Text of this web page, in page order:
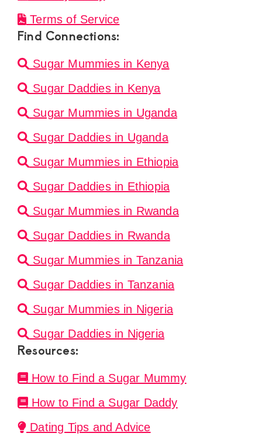
Terms of Service
Find Connections:
Sugar Mummies in Kenya
Sugar Daddies in Kenya
Sugar Mummies in Uganda
Sugar Daddies in Uganda
Sugar Mummies in Ethiopia
Sugar Daddies in Ethiopia
Sugar Mummies in Rwanda
Sugar Daddies in Rwanda
Sugar Mummies in Tanzania
Sugar Daddies in Tanzania
Sugar Mummies in Nigeria
Sugar Daddies in Nigeria
Resources:
How to Find a Sugar Mummy
How to Find a Sugar Daddy
Dating Tips and Advice